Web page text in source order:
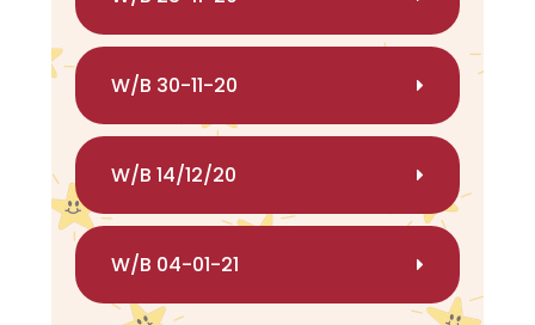
W/B 30-11-20
W/B 14/12/20
W/B 04-01-21